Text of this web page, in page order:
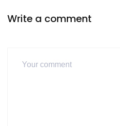
Write a comment